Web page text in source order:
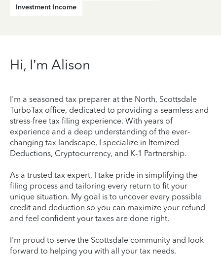
Investment Income
Hi, I’m Alison
I'm a seasoned tax preparer at the North, Scottsdale
TurboTax office, dedicated to providing a seamless and
stress-free tax filing experience. With years of
experience and a deep understanding of the ever-
changing tax landscape, I specialize in Itemized
Deductions, Cryptocurrency, and K-1 Partnership.
As a trusted tax expert, I take pride in simplifying the
filing process and tailoring every return to fit your
unique situation. My goal is to uncover every possible
credit and deduction so you can maximize your refund
and feel confident your taxes are done right.
I'm proud to serve the Scottsdale community and look
forward to helping you with all your tax needs.